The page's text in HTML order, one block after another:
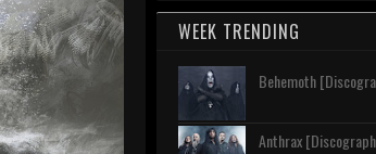
WEEK TRENDING
Behemoth
Anthrax